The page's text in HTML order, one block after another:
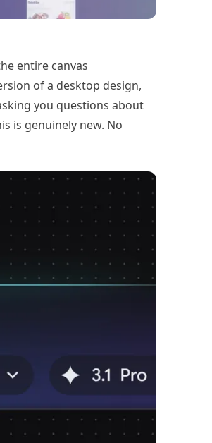
entire canvas
of a desktop design,
you questions about
is genuinely new. No